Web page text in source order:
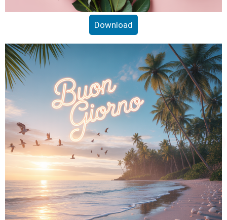
Download